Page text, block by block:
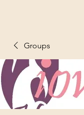
Groups